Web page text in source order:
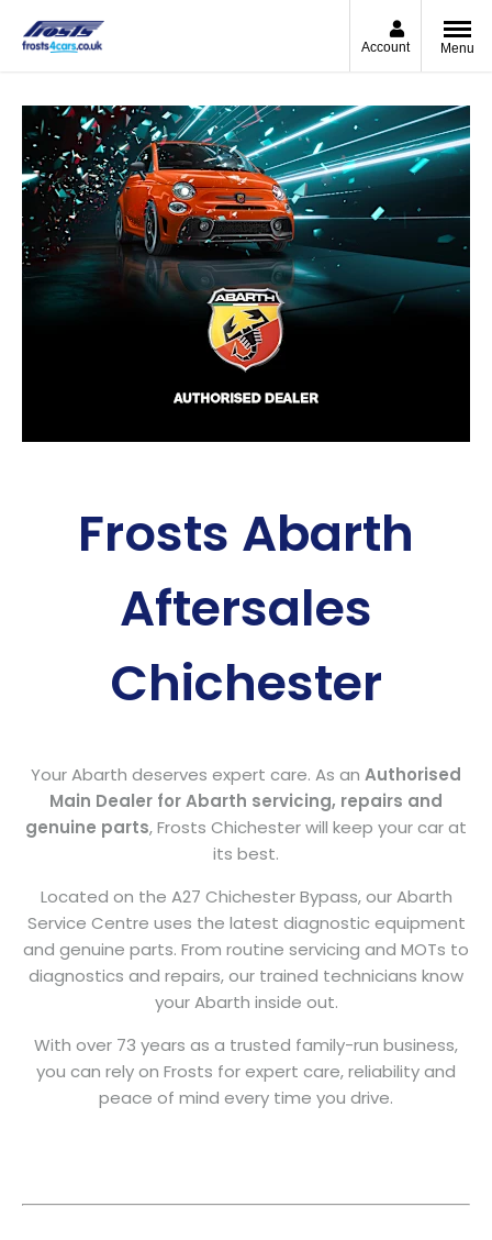
Account Menu
Frosts Abarth
Aftersales
Chichester
Your Abarth deserves expert care. As an Authorised
Main Dealer for Abarth servicing, repairs and
genuine parts, Frosts Chichester will keep your car at
its best.
Located on the A27 Chichester Bypass, our Abarth
Service Centre uses the latest diagnostic equipment
and genuine parts. From routine servicing and MOTs to
diagnostics and repairs, our trained technicians know
your Abarth inside out.
With over 73 years as a trusted family-run business,
you can rely on Frosts for expert care, reliability and
peace of mind every time you drive.